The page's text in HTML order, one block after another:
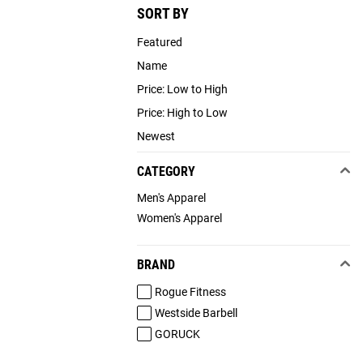
SORT BY
Featured
Name
Price: Low to High
Price: High to Low
Newest
CATEGORY
Men's Apparel
Women's Apparel
BRAND
Rogue Fitness
Westside Barbell
GORUCK